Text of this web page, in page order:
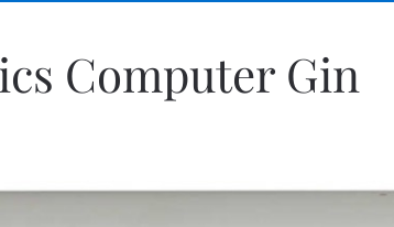
Computer Gin